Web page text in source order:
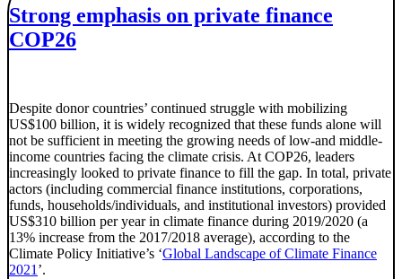
Strong emphasis on private finance
COP26
Despite donor countries’ continued struggle with mobilizing
US$100 billion, it is widely recognized that these funds alone will
not be sufficient in meeting the growing needs of low-and middle-
income countries facing the climate crisis. At COP26, leaders
increasingly looked to private finance to fill the gap. In total, private
actors (including commercial finance institutions, corporations,
funds, households/individuals, and institutional investors) provided
US$310 billion per year in climate finance during 2019/2020 (a
13% increase from the 2017/2018 average), according to the
Climate Policy Initiative’s ‘Global Landscape of Climate Finance
2021 ’.